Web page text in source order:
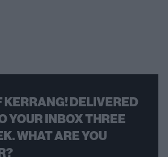
KERRANG! DELIVERED
YOUR INBOX THREE
WHAT ARE YOU